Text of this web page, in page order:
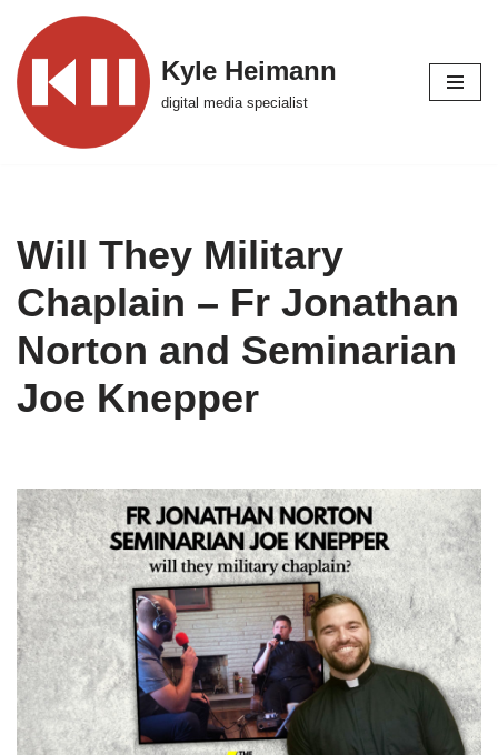
Skip
to
content
Kyle Heimann
digital media specialist
Will They Military
Chaplain – Fr Jonathan
Norton and Seminarian
Joe Knepper